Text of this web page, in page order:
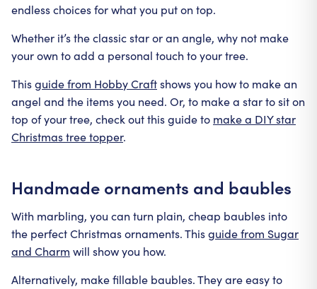
endless choices for what you put on top.
Whether it’s the classic star or an angle, why not make
your own to add a personal touch to your tree.
Thisguide from Hobby Craftshows you how to make an
angel and the items you need. Or, to make a star to sit on
top of your tree, check out this guide to make a DIY star
Christmas tree topper.
Handmade ornaments and baubles
With marbling, you can turn plain, cheap baubles into
the perfect Christmas ornaments. Thisguide from Sugar
and Charm will show you how.
Alternatively, make fillable baubles. They are easy to